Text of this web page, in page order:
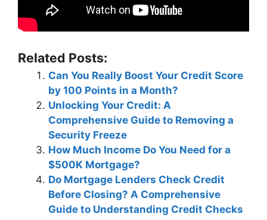
Related Posts:
Can You Really Boost Your Credit Score
by 100 Points in a Month?
Unlocking Your Credit: A
Comprehensive Guide to Removing a
Security Freeze
How Much Income Do You Need for a
$500K Mortgage?
Do Mortgage Lenders Check Credit
Before Closing? A Comprehensive
Guide to Understanding Credit Checks